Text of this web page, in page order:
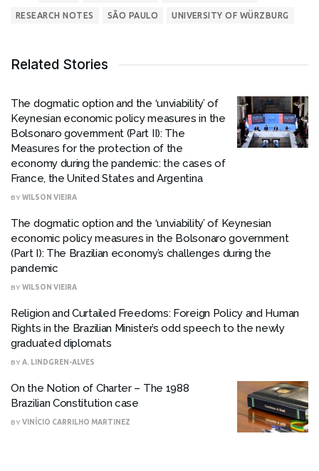
RESEARCH NOTES SÃO PAULO UNIVERSITY OF WÜRZBURG
Related Stories
The dogmatic option and the ‘unviability’ of
Keynesian economic policy measures in the
Bolsonaro government (Part II): The
Measures for the protection of the
economy during the pandemic: the cases of
France, the United States and Argentina
BY WILSON VIEIRA
The dogmatic option and the ‘unviability’ of Keynesian
economic policy measures in the Bolsonaro government
(Part I): The Brazilian economy’s challenges during the
pandemic
BY WILSON VIEIRA
Religion and Curtailed Freedoms: Foreign Policy and Human
Rights in the Brazilian Minister’s odd speech to the newly
graduated diplomats
BY A. LINDGREN-ALVES
On the Notion of Charter – The 1988
Brazilian Constitution case
BY VINÍCIO CARRILHO MARTINEZ